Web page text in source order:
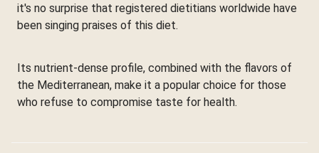
it's no surprise that registered dietitians worldwide have
been singing praises of this diet.
Its nutrient-dense profile, combined with the flavors of
the Mediterranean, make it a popular choice for those
who refuse to compromise taste for health.